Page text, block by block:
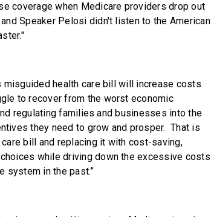
coverage when Medicare providers drop out
Speaker Pelosi didn't listen to the American
health care bill will increase costs
to recover from the worst economic
regulating families and businesses into the
they need to grow and prosper. That is
bill and replacing it with cost-saving,
while driving down the excessive costs
system in the past.”